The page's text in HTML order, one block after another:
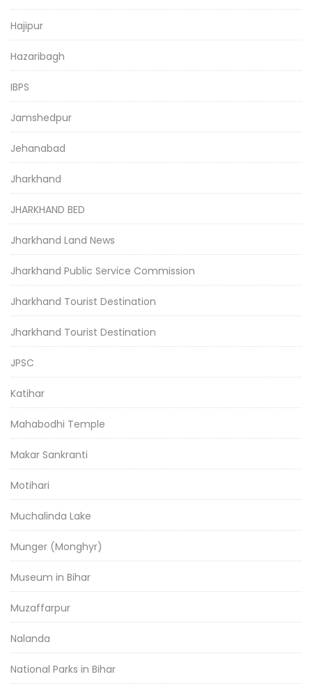
Hajipur
Hazaribagh
IBPS
Jamshedpur
Jehanabad
Jharkhand
JHARKHAND BED
Jharkhand Land News
Jharkhand Public Service Commission
Jharkhand Tourist Destination
Jharkhand Tourist Destination
JPSC
Katihar
Mahabodhi Temple
Makar Sankranti
Motihari
Muchalinda Lake
Munger (Monghyr)
Museum in Bihar
Muzaffarpur
Nalanda
National Parks in Bihar